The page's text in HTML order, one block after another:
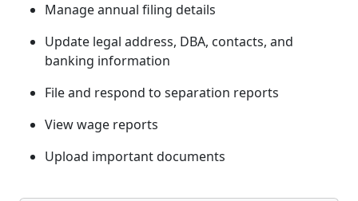
Manage annual filing details
Update legal address, DBA, contacts, and
banking information
File and respond to separation reports
View wage reports
Upload important documents